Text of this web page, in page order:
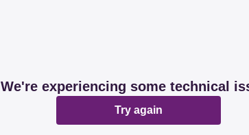
We're experiencing some technical
Try again